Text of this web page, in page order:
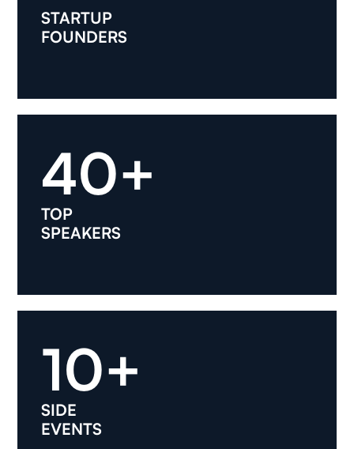
STARTUP
FOUNDERS
40+
TOP
SPEAKERS
10+
SIDE
EVENTS